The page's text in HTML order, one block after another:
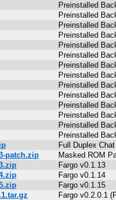
Preinstalled
Preinstalled
Preinstalled
Preinstalled
Preinstalled
Preinstalled
Preinstalled
Preinstalled
Preinstalled
Preinstalled
Preinstalled
Preinstalled
Preinstalled
Preinstalled
Full Duplex
patch.zip
Masked ROM
Fargo v0.1.13
Fargo v0.1.14
Fargo v0.1.15
Fargo v0.2.0.1